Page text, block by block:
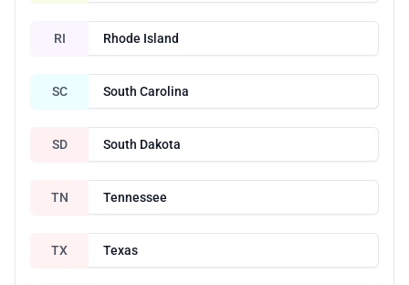
RI Rhode Island
SC South Carolina
SD South Dakota
TN Tennessee
TX Texas